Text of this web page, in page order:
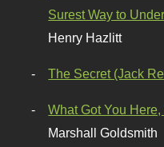
Surest Way to
Henry Hazlitt
The Secret (Jack
What Got You
Marshall Goldsmith